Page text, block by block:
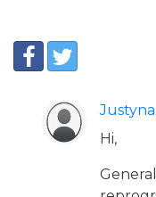
Hi,